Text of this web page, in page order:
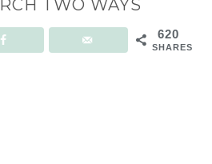
TWO WAYS
620
SHARES